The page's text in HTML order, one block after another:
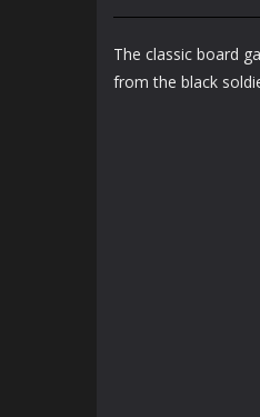
Arcade
Bunny Jump Plus
1.4K
The classic board
from the black